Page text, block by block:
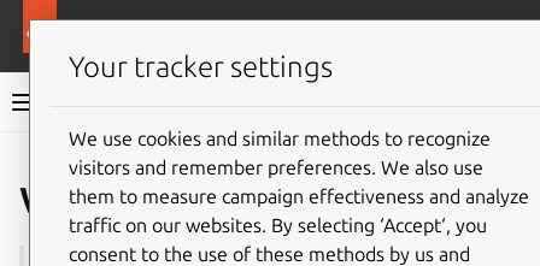
Multipass documentation
Give feedback
wait-ready
Your tracker settings
We use cookies and similar methods to recognize
visitors and remember preferences. We also use
them to measure campaign effectiveness and analyze
traffic on our websites. By selecting ‘Accept‘, you
consent to the use of these methods by us and